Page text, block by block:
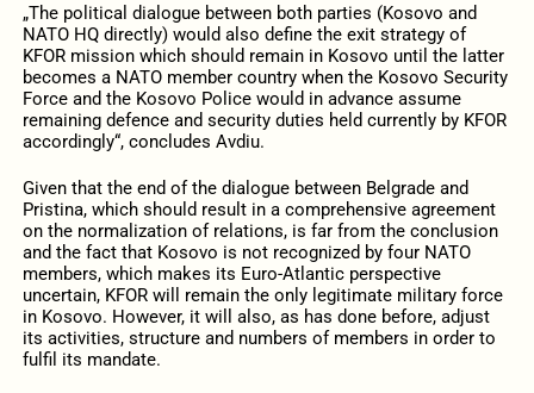
„The political dialogue between both parties (Kosovo and
NATO HQ directly) would also define the exit strategy of
KFOR mission which should remain in Kosovo until the latter
becomes a NATO member country when the Kosovo Security
Force and the Kosovo Police would in advance assume
remaining defence and security duties held currently by KFOR
accordingly“, concludes Avdiu.
Given that the end of the dialogue between Belgrade and
Pristina, which should result in a comprehensive agreement
on the normalization of relations, is far from the conclusion
and the fact that Kosovo is not recognized by four NATO
members, which makes its Euro-Atlantic perspective
uncertain, KFOR will remain the only legitimate military force
in Kosovo. However, it will also, as has done before, adjust
its activities, structure and numbers of members in order to
fulfil its mandate.